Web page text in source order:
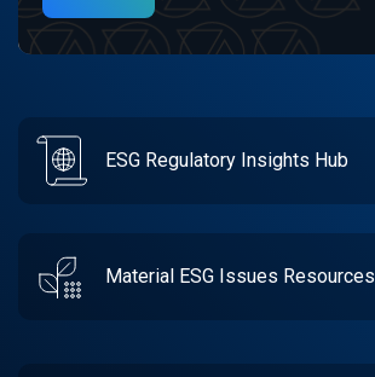
ESG Regulatory Insights Hub
Material ESG Issues Resources